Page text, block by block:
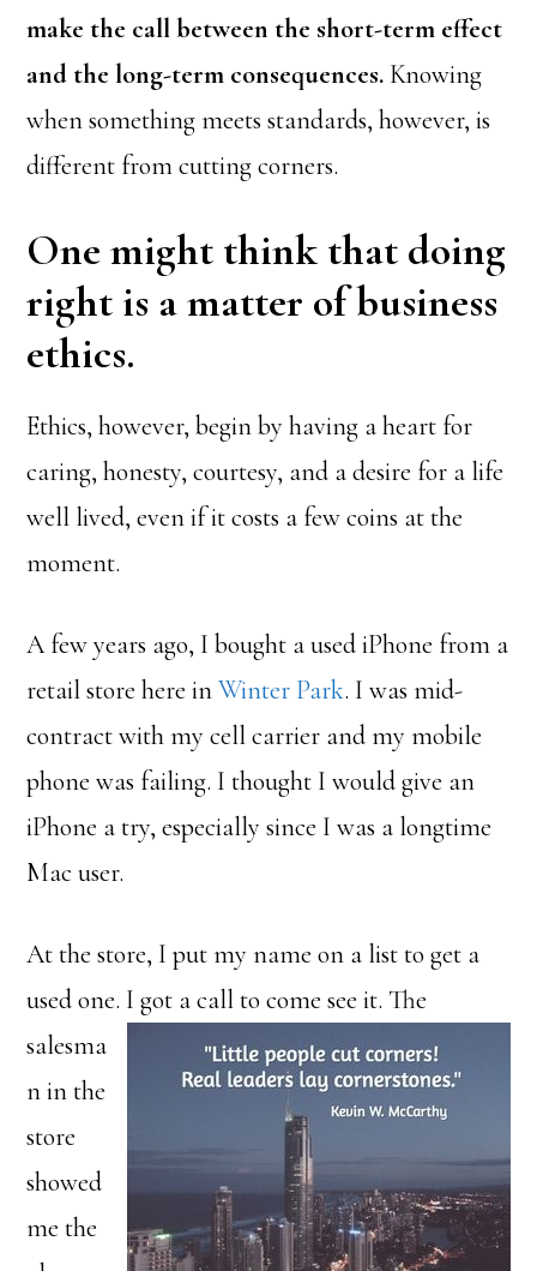
make the call between the short-term effect
and the long-term consequences. Knowing
when something meets standards, however, is
different from cutting corners.
One might think that doing
right is a matter of business
ethics.
Ethics, however, begin by having a heart for
caring, honesty, courtesy, and a desire for a life
well lived, even if it costs a few coins at the
moment.
A few years ago, I bought a used iPhone from a
retail store here inWinter Park. I was mid-
contract with my cell carrier and my mobile
phone was failing. I thought I would give an
iPhone a try, especially since I was a longtime
Mac user.
At the store, I put my name on a list to get a
used one. I got a call to come see it.The
salesma
n in the
store
showed
me the